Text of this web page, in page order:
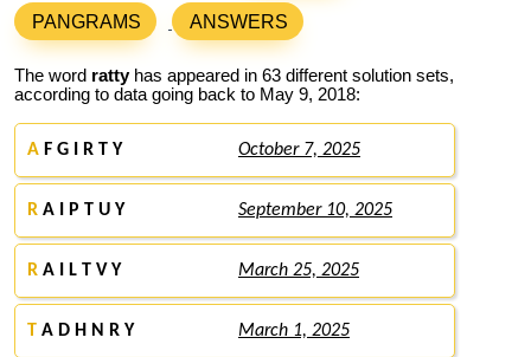
PANGRAMS ANSWERS
The word rattyhas appeared in 63 different solution sets,
according to data going back to May 9, 2018:
A F G I R T Y October 7, 2025
R A I P T U Y September 10, 2025
R A I L T V Y March 25, 2025
T A D H N R Y March 1, 2025